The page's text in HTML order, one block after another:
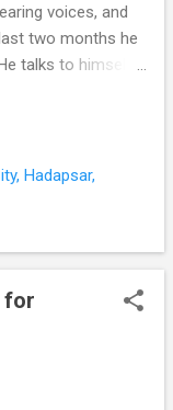
voices, and
two months he
talks to himself
assaulted his
"We tried taking
saying
more severely ill
Clinic.
refuse to
Hadapsar,
for